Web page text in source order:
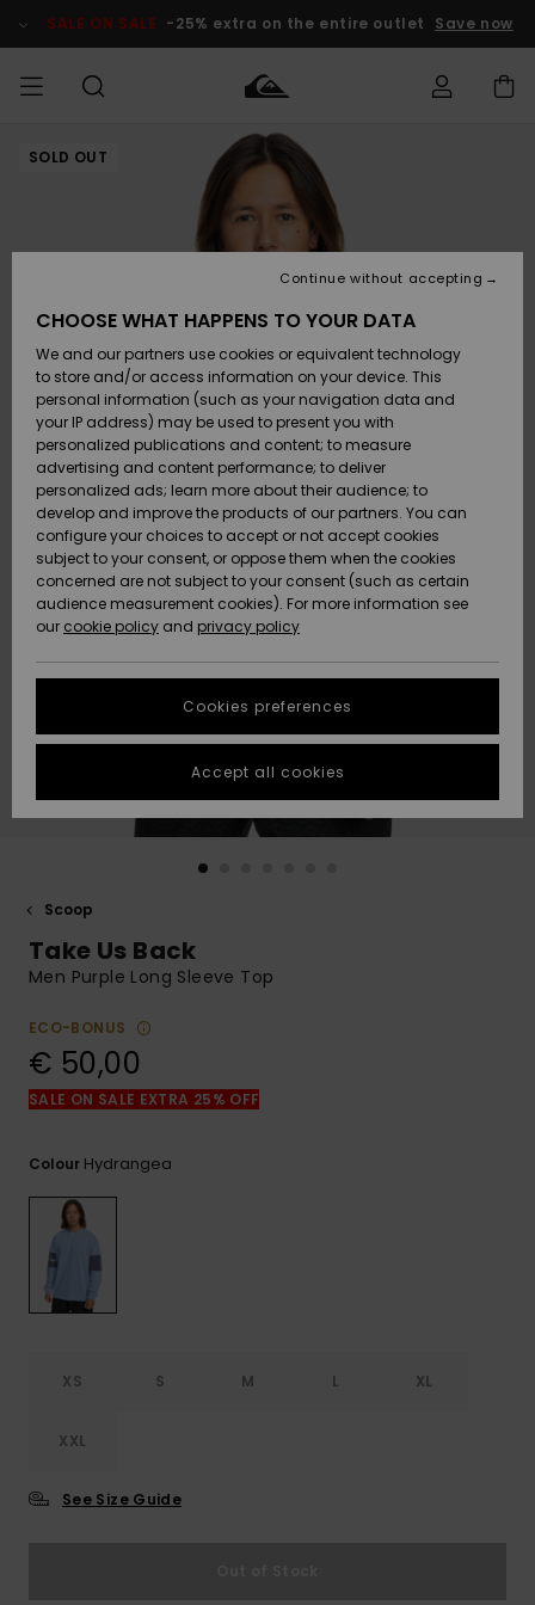
Product SALE ON SALE -25% extra on the entire outlet Save now
MIEHET Vaatteet
Lisätarvikkeet
Kengät ja
sandaalit
Surffaus /
Vesi
Snow
Uutuudet
Suosikit
Vaatteet
Lisätarvikkeet
Kengät ja
sandaalit
Surffaus /
Vesi
Lumi
Uutuudet
Suosikit
Shop
Uutuudet
Suosikit
Snow
SURF
Miesten
Lainelautailuvarusteet
Highlights
Yhteisö
SNOW
MiestenTalvivarusteet
Lasten
Talvivarusteet
Naisten
Talvivarusteet
Highlights
Community
SALE ON
SALE
Outlet
MIEHILLE
Outlet
Women
HELP &
CONTACT
Access my
order
Shipping
Payment
Gift Card
Quiksilver
Freedom
Data Protection
Start a
conversation
fastest answer
to your
question.
Start a
common
questions and
the
FAQ
STORELOCATOR
GIFTCARDS
SOLD OUT
Scoop
Take Us Back
Men Purple Long Sleeve Top
ECO-BONUS
€ 50,00
SALE ON SALE EXTRA 25% OFF
Colour Hydrangea
XS S M L XL
XXL
See Size Guide
CHOOSE WHAT HAPPENS TO YOUR DATA
We and our partners use cookies or equivalent technology
to store and/or access information on your device. This
personal information (such as your navigation data and
your IP address) may be used to present you with
personalized publications and content; to measure
advertising and content performance; to deliver
personalized ads; learn more about their audience; to
develop and improve the products of our partners. You can
configure your choices to accept or not accept cookies
subject to your consent, or oppose them when the cookies
concerned are not subject to your consent (such as certain
audience measurement cookies). For more information see
our cookie policy and privacy policy
Cookies preferences
Continue without accepting
Accept all cookies